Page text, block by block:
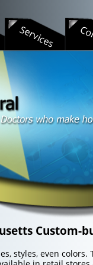
Services
Custom-
styles, even